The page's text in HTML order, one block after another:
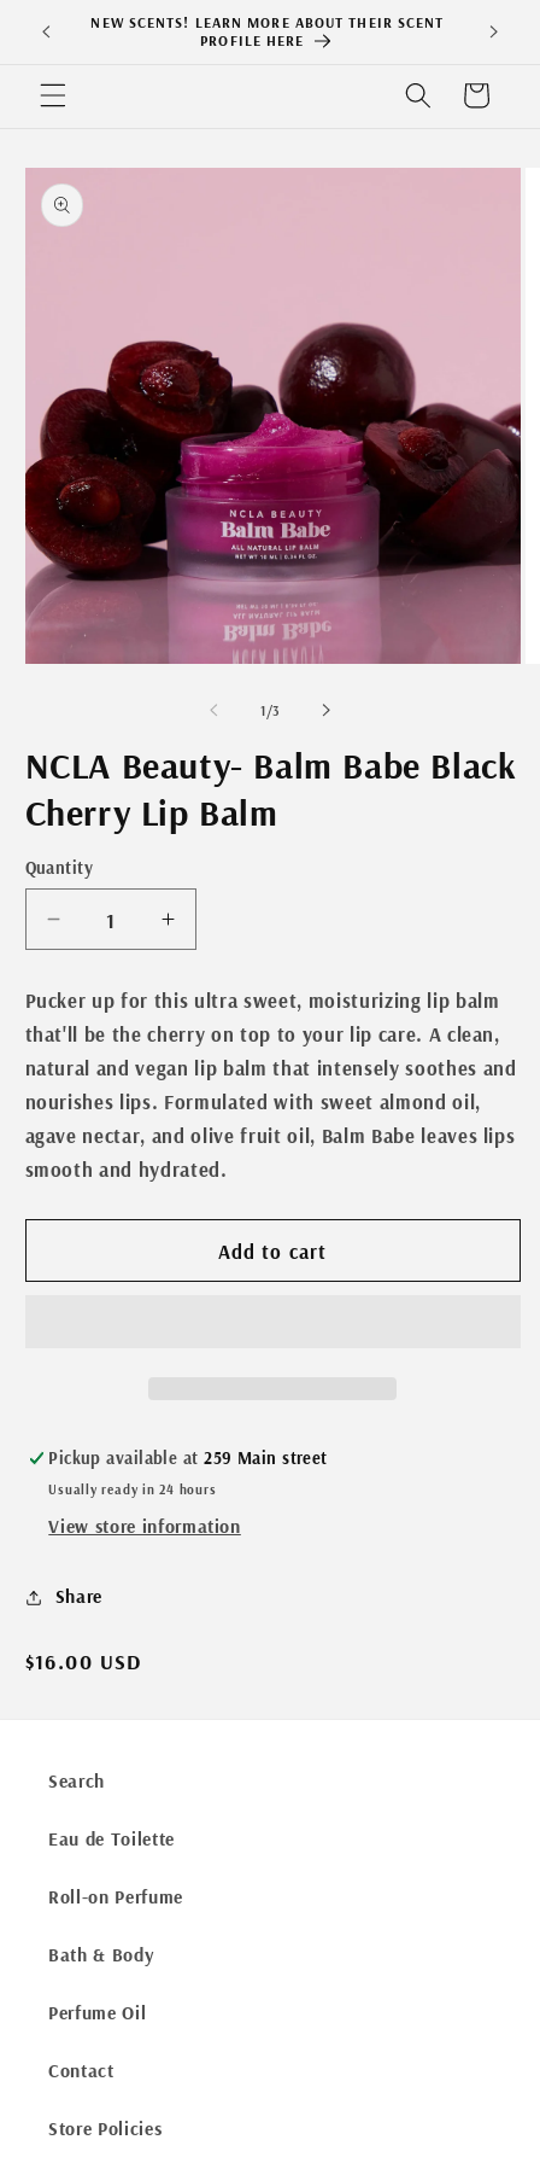
Skip to
content
NEW SCENTS! LEARN MORE ABOUT THEIR SCENT
PROFILE HERE
Cart
Skip to
product
information
1/of
3
NCLA Beauty- Balm Babe Black
Cherry Lip Balm
Quantity
Decrease
quantity
for
NCLA
Beauty-
Balm
Babe
Lip
Increase
quantity
for
NCLA
Beauty-
Balm
Babe
Black
Lip
Pucker up for this ultra sweet, moisturizing lip balm
that'll be the cherry on top to your lip care. A clean,
natural and vegan lip balm that intensely soothes and
nourishes lips. Formulated with sweet almond oil,
agave nectar, and olive fruit oil, Balm Babe leaves lips
smooth and hydrated.
Add to cart
Pickup available at259 Main street
Usually ready in 24 hours
View store information
Share
Regular
$16.00 USD
Search
Eau de Toilette
Roll-on Perfume
Bath & Body
Perfume Oil
Contact
Store Policies